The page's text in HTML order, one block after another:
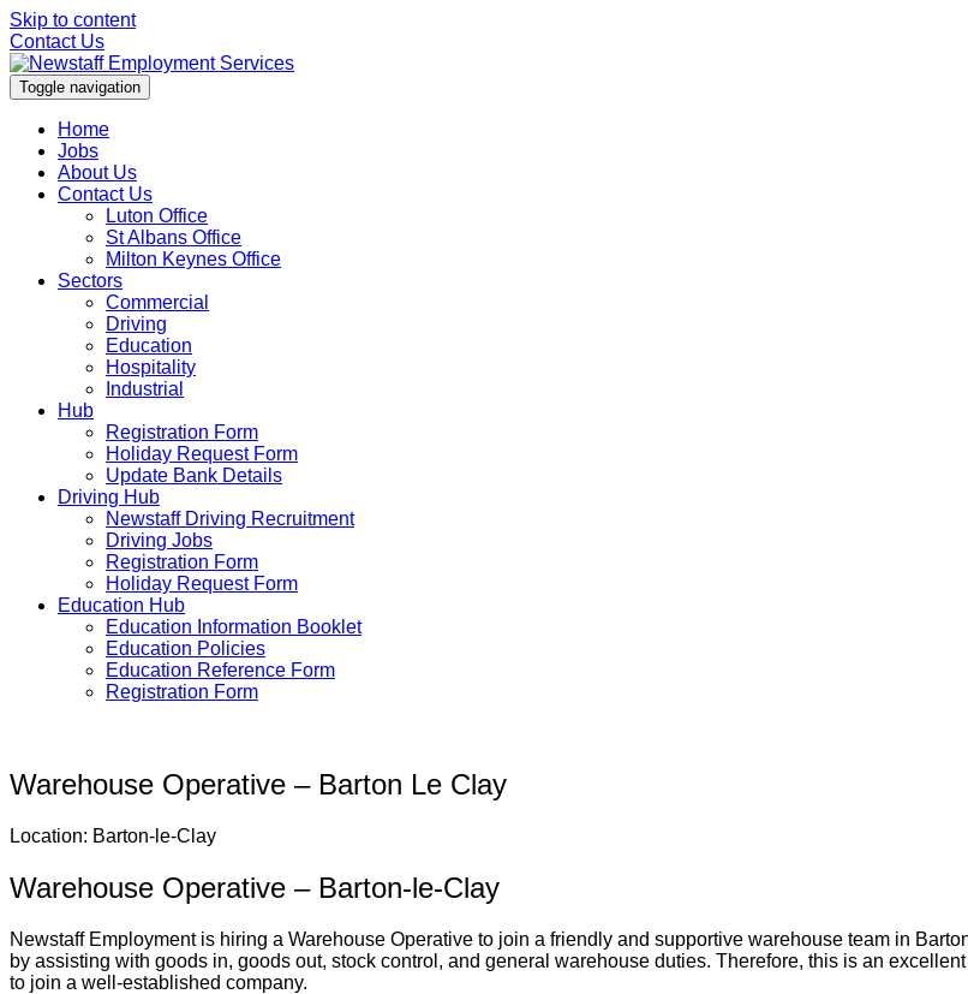
Skip to content
Contact Us
Toggle navigation
Home
Jobs
About Us
Contact Us
Luton Office
St Albans Office
Milton Keynes Office
Sectors
Commercial
Driving
Education
Hospitality
Industrial
Hub
Registration Form
Holiday Request Form
Update Bank Details
Driving Hub
Newstaff Driving Recruitment
Driving Jobs
Registration Form
Holiday Request Form
Education Hub
Education Information Booklet
Education Policies
Education Reference Form
Registration Form
Warehouse Operative – Barton Le Clay
Location: Barton-le-Clay
Warehouse Operative – Barton-le-Clay
Newstaff Employment is hiring a Warehouse Operative to join a friendly and supportive warehouse team in
by assisting with goods in, goods out, stock control, and general warehouse duties. Therefore, this is an
to join a well-established company.